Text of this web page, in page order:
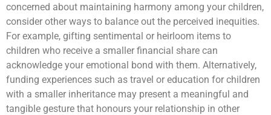
concerned about maintaining harmony among your children,
consider other ways to balance out the perceived inequities.
For example, gifting sentimental or heirloom items to
children who receive a smaller financial share can
acknowledge your emotional bond with them. Alternatively,
funding experiences such as travel or education for children
with a smaller inheritance may present a meaningful and
tangible gesture that honours your relationship in other